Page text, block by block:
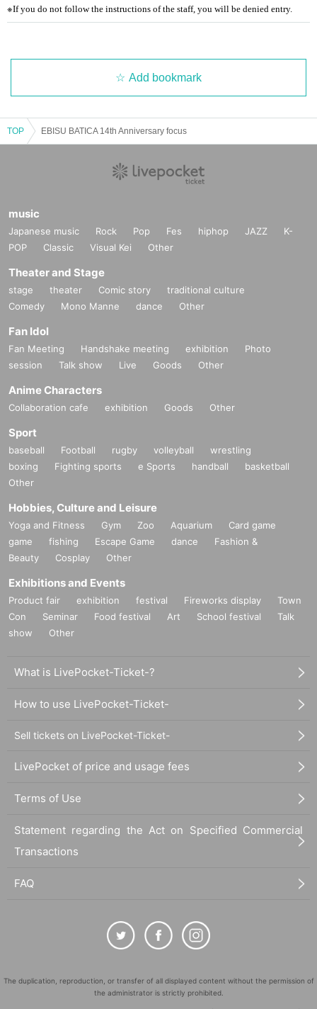
※If you do not follow the instructions of the staff, you will be denied entry.
Add bookmark
TOP EBISU BATICA 14th Anniversary focus
music
Japanese music Rock Pop Fes hiphop JAZZ
K-
POP
Classic Visual Kei Other
Theater and Stage
stage theater Comic story
traditional culture
Comedy
Mono Manne dance Other
Fan Idol
Fan Meeting Handshake meeting exhibition
Photo
session
Talk show Live Goods Other
Anime Characters
Collaboration cafe exhibition Goods Other
Sport
baseball Football rugby volleyball
wrestling
boxing
Fighting sports e Sports handball
basketball
Other
Hobbies, Culture and Leisure
Yoga and Fitness Gym Zoo Aquarium
Card game
game
fishing Escape Game dance
Fashion &
Beauty
Cosplay Other
Exhibitions and Events
Product fair exhibition festival Fireworks display
Town
Con
Seminar Food festival Art School festival
Talk
show
Other
What is LivePocket-Ticket-?
How to use LivePocket-Ticket-
Sell tickets on LivePocket-Ticket-
LivePocket of price and usage fees
Terms of Use
Statement regarding the Act on Specified Commercial
Transactions
FAQ
The duplication, reproduction, or transfer of all displayed content without the permission of
the administrator is strictly prohibited.